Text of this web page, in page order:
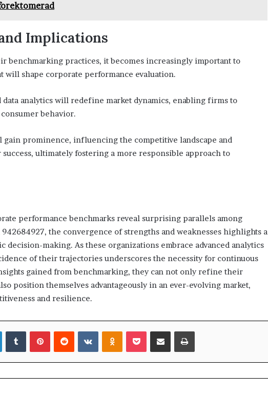
Implications
benchmarking practices, it becomes increasingly important to
will shape corporate performance evaluation.
analytics will redefine market dynamics, enabling firms to
behavior.
prominence, influencing the competitive landscape and
ultimately fostering a more responsible approach to
performance benchmarks reveal surprising parallels among
the convergence of strengths and weaknesses highlights a
making. As these organizations embrace advanced analytics
of their trajectories underscores the necessity for continuous
gained from benchmarking, they can not only refine their
position themselves advantageously in an ever-evolving market,
and resilience.
LinkedInTumblrPinterestReddit VKontakteOdnoklassniki
Pocket Share via Email Print